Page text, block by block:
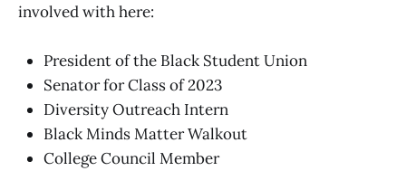
involved with here:
President of the Black Student Union
Senator for Class of 2023
Diversity Outreach Intern
Black Minds Matter Walkout
College Council Member